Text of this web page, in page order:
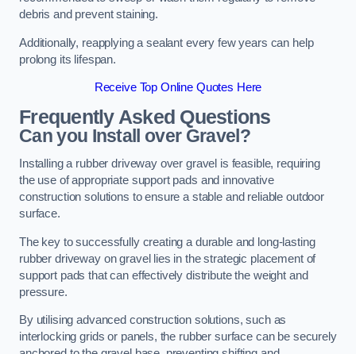
debris and prevent staining.
Additionally, reapplying a sealant every few years can help
prolong its lifespan.
Receive Top Online Quotes Here
Frequently Asked Questions
Can you Install over Gravel?
Installing a rubber driveway over gravel is feasible, requiring
the use of appropriate support pads and innovative
construction solutions to ensure a stable and reliable outdoor
surface.
The key to successfully creating a durable and long-lasting
rubber driveway on gravel lies in the strategic placement of
support pads that can effectively distribute the weight and
pressure.
By utilising advanced construction solutions, such as
interlocking grids or panels, the rubber surface can be securely